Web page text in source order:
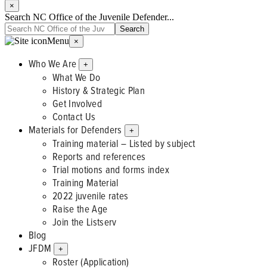
×
Search NC Office of the Juvenile Defender...
Menu ×
Who We Are +
What We Do
History & Strategic Plan
Get Involved
Contact Us
Materials for Defenders
+
Training material – Listed by subject
Reports and references
Trial motions and forms index
Training Material
2022 juvenile rates
Raise the Age
Join the Listserv
Blog
JFDM
+
Roster (Application)